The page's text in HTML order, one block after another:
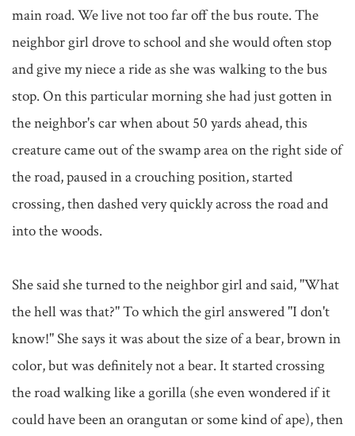
main road. We live not too far off the bus route. The
neighbor girl drove to school and she would often stop
and give my niece a ride as she was walking to the bus
stop. On this particular morning she had just gotten in
the neighbor's car when about 50 yards ahead, this
creature came out of the swamp area on the right side of
the road, paused in a crouching position, started
crossing, then dashed very quickly across the road and
into the woods.
She said she turned to the neighbor girl and said, "What
the hell was that?" To which the girl answered "I don't
know!" She says it was about the size of a bear, brown in
color, but was definitely not a bear. It started crossing
the road walking like a gorilla (she even wondered if it
could have been an orangutan or some kind of ape), then